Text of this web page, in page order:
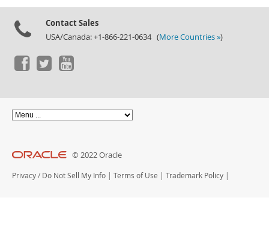
Contact Sales
USA/Canada: +1-866-221-0634 (More Countries »)
© 2022 Oracle
Privacy / Do Not Sell My Info | Terms of Use | Trademark Policy |